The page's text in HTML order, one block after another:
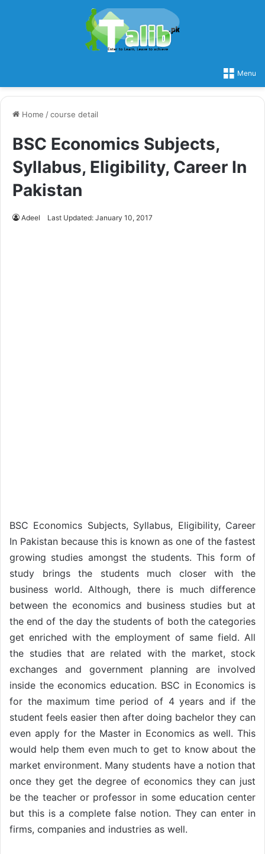
Menu
Home /course detail
BSC Economics Subjects,
Syllabus, Eligibility, Career In
Pakistan
Adeel Last Updated: January 10, 2017
BSC Economics Subjects, Syllabus, Eligibility, Career
In Pakistan because this is known as one of the fastest
growing studies amongst the students. This form of
study brings the students much closer with the
business world. Although, there is much difference
between the economics and business studies but at
the end of the day the students of both the categories
get enriched with the employment of same field. All
the studies that are related with the market, stock
exchanges and government planning are involved
inside the economics education. BSC in Economics is
for the maximum time period of 4 years and if the
student feels easier then after doing bachelor they can
even apply for the Master in Economics as well. This
would help them even much to get to know about the
market environment. Many students have a notion that
once they get the degree of economics they can just
be the teacher or professor in some education center
but this is a complete false notion. They can enter in
firms, companies and industries as well.